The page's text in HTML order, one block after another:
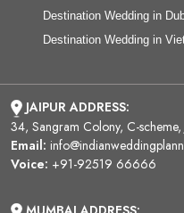
Destination Wedding in
Destination Wedding in
JAIPUR ADDRESS:
34, Sangram Colony, C-
Email:
Voice: +91-92519 66666